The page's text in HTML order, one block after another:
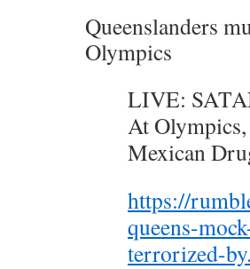
Queenslanders
Olympics
LIVE:
At
Mexican
https://
queens-
terrorized-